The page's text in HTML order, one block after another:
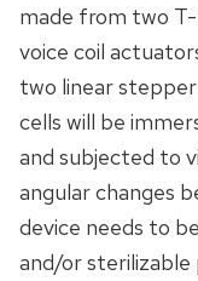
made from two
voice coil
two linear
cells will be
and subjected to
angular changes
device needs to
and/or sterilizable